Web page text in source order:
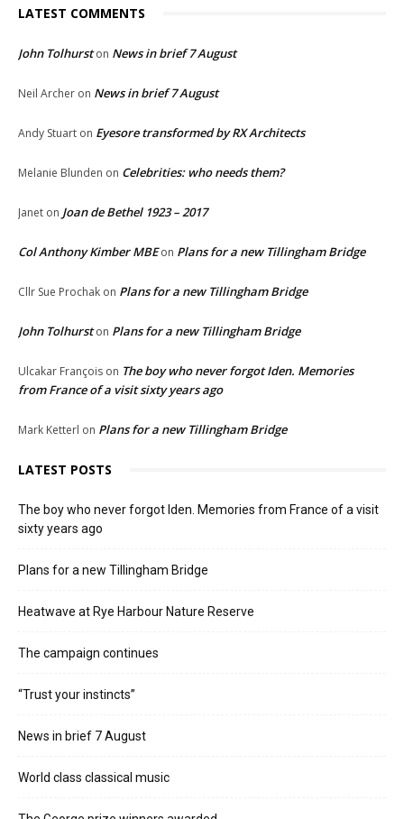
LATEST COMMENTS
John Tolhurston News in brief 7 August
Neil Archer on News in brief 7 August
Andy Stuart on Eyesore transformed by RX Architects
Melanie Blunden on Celebrities: who needs them?
Janet on Joan de Bethel 1923 – 2017
Col Anthony Kimber MBEon Plans for a new Tillingham Bridge
Cllr Sue Prochak on Plans for a new Tillingham Bridge
John Tolhurston Plans for a new Tillingham Bridge
Ulcakar François on The boy who never forgot Iden. Memories
from France of a visit sixty years ago
Mark Ketterl on Plans for a new Tillingham Bridge
LATEST POSTS
The boy who never forgot Iden. Memories from France of a visit
sixty years ago
Plans for a new Tillingham Bridge
Heatwave at Rye Harbour Nature Reserve
The campaign continues
“Trust your instincts”
News in brief 7 August
World class classical music